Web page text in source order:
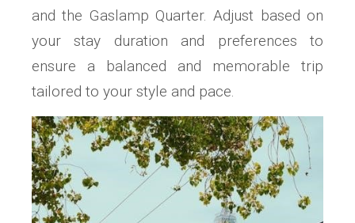
and the Gaslamp Quarter. Adjust based on
your stay duration and preferences to
ensure a balanced and memorable trip
tailored to your style and pace.